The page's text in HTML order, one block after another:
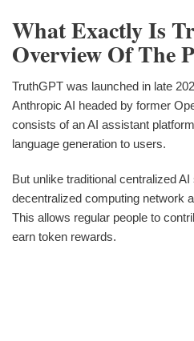
What Exactly Is
Overview Of The
TruthGPT was launched in late
Anthropic AI headed by former
consists of an AI assistant
language generation to users.
But unlike traditional centralized
decentralized computing network
This allows regular people to
earn token rewards.